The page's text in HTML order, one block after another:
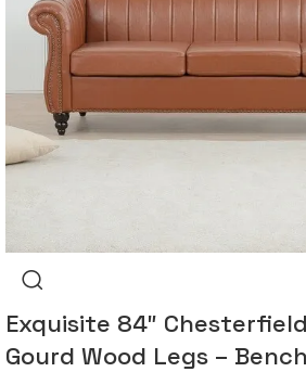
Exquisite 84″
Gourd Wood Legs –